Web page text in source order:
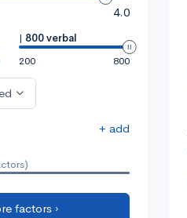
4.0
| 800 verbal
200
800
+ add
factors ›